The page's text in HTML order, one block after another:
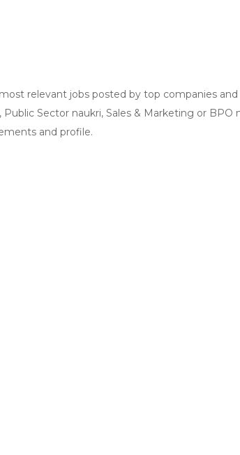
relevant jobs posted by top companies
Sector naukri, Sales & Marketing or BPO
and profile.